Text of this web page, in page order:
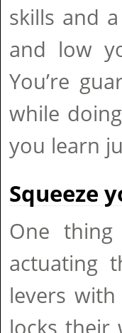
skills and
and low
You’re
while
you learn
Squeeze
One
actuating
levers
locks their